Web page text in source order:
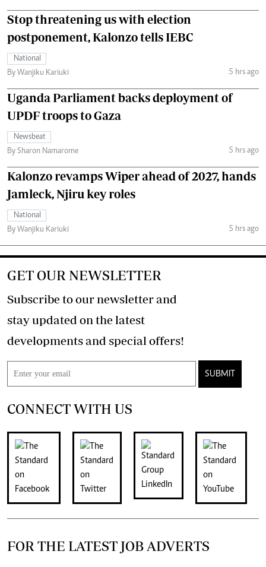
Stop threatening us with election
postponement, Kalonzo tells IEBC
National
By Wanjiku Kariuki
5 hrs ago
Uganda Parliament backs deployment of
UPDF troops to Gaza
Newsbeat
By Sharon Namarome
5 hrs ago
Kalonzo revamps Wiper ahead of 2027, hands
Jamleck, Njiru key roles
National
By Wanjiku Kariuki
5 hrs ago
GET OUR NEWSLETTER
Subscribe to our newsletter and
stay updated on the latest
developments and special offers!
SUBMIT
CONNECT WITH US
FOR THE LATEST JOB ADVERTS